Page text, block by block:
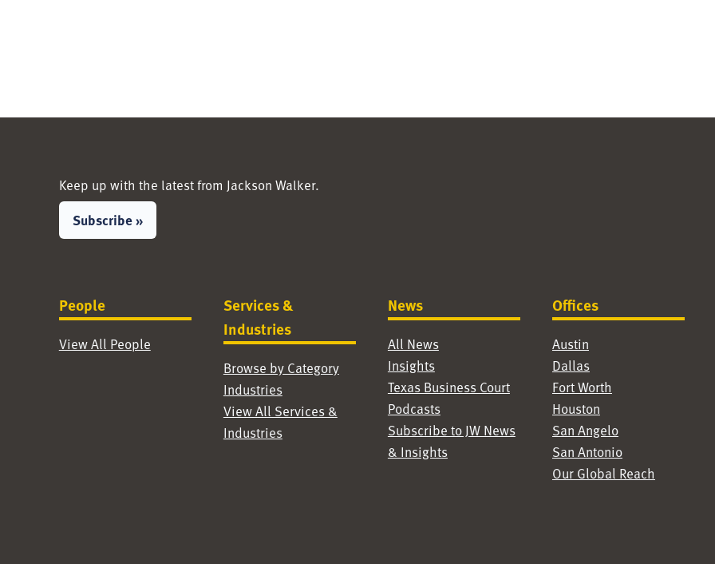
Keep up with the latest from Jackson Walker.
Subscribe »
People
View All People
Services &
Industries
Browse by Category
Industries
View All Services &
Industries
News
All News
Insights
Texas Business Court
Podcasts
Subscribe to JW News
& Insights
Offices
Austin
Dallas
Fort Worth
Houston
San Angelo
San Antonio
Our Global Reach